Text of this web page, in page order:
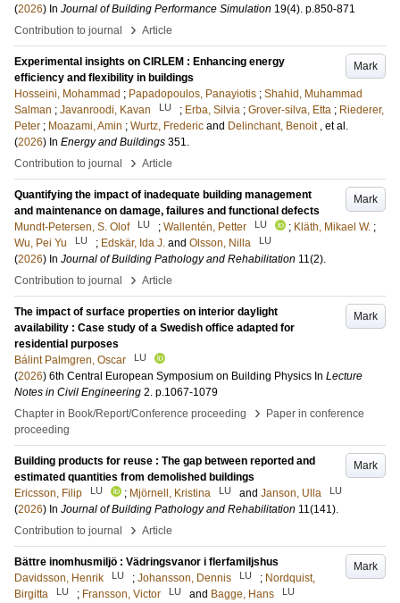
(2026) In Journal of Building Performance Simulation 19(4). p.850-871
Contribution to journal
› Article
Mark
Experimental insights on CIRLEM : Enhancing energy
efficiency and flexibility in buildings
Hosseini, Mohammad ; Papadopoulos, Panayiotis ; Shahid, Muhammad
Salman ; Javanroodi, Kavan LU ; Erba, Silvia ; Grover-silva, Etta ; Riederer,
Peter ; Moazami, Amin ; Wurtz, Frederic and Delinchant, Benoit , et al.
(2026) In Energy and Buildings 351.
Contribution to journal
› Article
Mark
Quantifying the impact of inadequate building management
and maintenance on damage, failures and functional defects
Mundt-Petersen, S. Olof
LU ; Wallentén, Petter LU ; Kläth, Mikael W. ;
Wu, Pei Yu
LU ; Edskär, Ida J. and Olsson, Nilla LU
(2026) In Journal of Building Pathology and Rehabilitation 11(2).
Contribution to journal
› Article
Mark
The impact of surface properties on interior daylight
availability : Case study of a Swedish office adapted for
residential purposes
Bálint Palmgren, Oscar
LU
(2026) 6th Central European Symposium on Building Physics In Lecture
Notes in Civil Engineering 2. p.1067-1079
Chapter in Book/Report/Conference proceeding
›
Paper in conference
proceeding
Mark
Building products for reuse : The gap between reported and
estimated quantities from demolished buildings
Ericsson, Filip
LU ; Mjörnell, Kristina LU and Janson, Ulla LU
(2026) In Journal of Building Pathology and Rehabilitation 11(141).
Contribution to journal
› Article
Mark
Bättre inomhusmiljö : Vädringsvanor i flerfamiljshus
Davidsson, Henrik
LU ; Johansson, Dennis LU ; Nordquist,
Birgitta
LU ; Fransson, Victor LU and Bagge, Hans LU